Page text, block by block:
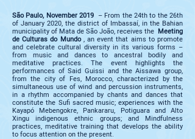
São Paulo, November 2019 – From the 24th to the 26th
of January 2020, the district of Imbassaí, in the Bahian
municipality of Mata de São João, receives the Meeting
de Culturas do Mundo, an event that aims to promote
and celebrate cultural diversity in its various forms –
from music and dances to ancestral bodily and
meditative practices. The event highlights the
performances of Said Guissi and the Aissawa group,
from the city of Fes, Morocco, characterized by the
simultaneous use of wind and percussion instruments,
in a rhythm accompanied by chants and dances that
constitute the Sufi sacred music; experiences with the
Kayapó Mebengokre, Pankararu, Potiguara and Alto
Xingu indigenous ethnic groups; and Mindfulness
practices, meditative training that develops the ability
to focus attention on the present.